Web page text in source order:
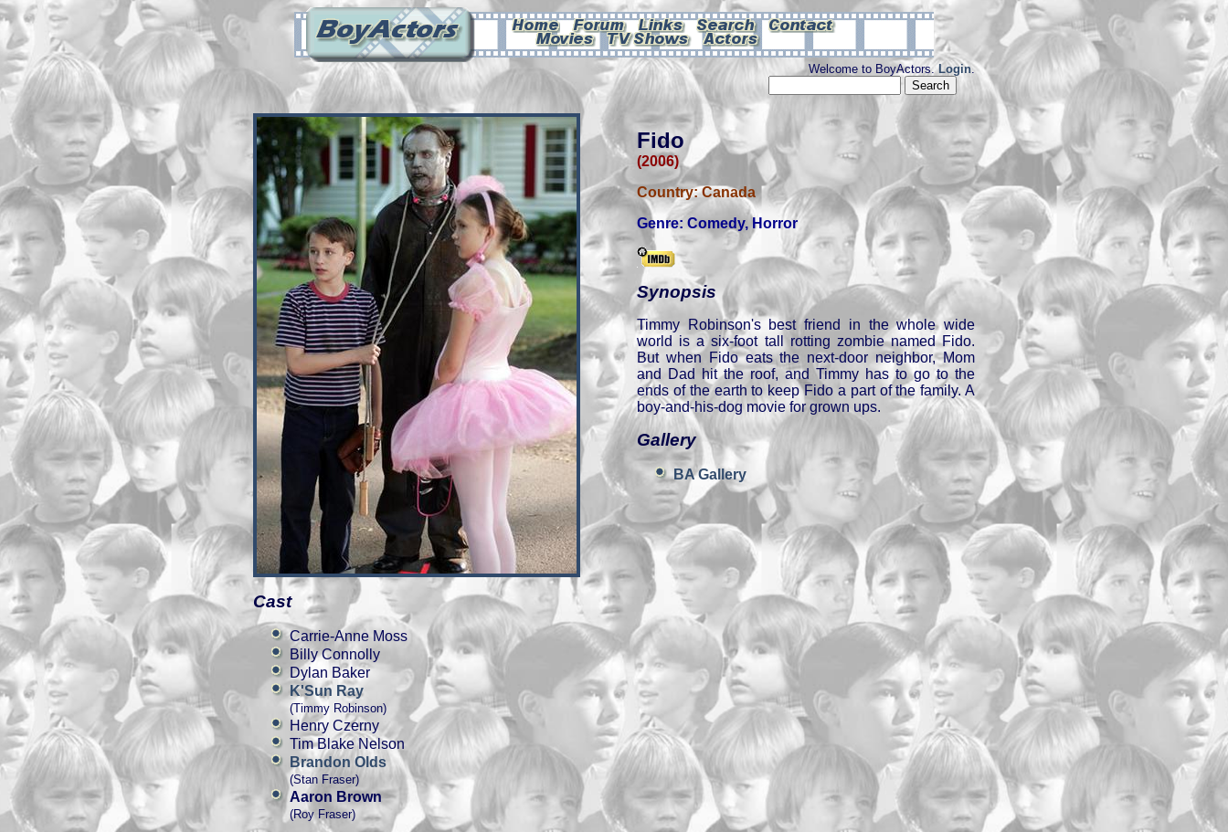
Welcome to BoyActors.Login.
Fido
(2006)
Country:Canada
Genre: Comedy, Horror
Synopsis
Timmy Robinson's best friend in the whole wide
world is a six-foot tall rotting zombie named Fido.
But when Fido eats the next-door neighbor, Mom
and Dad hit the roof, and Timmy has to go to the
ends of the earth to keep Fido a part of the family. A
boy-and-his-dog movie for grown ups.
Gallery
BA Gallery
Cast
Carrie-Anne Moss
Billy Connolly
Dylan Baker
K'Sun Ray
(Timmy Robinson)
Henry Czerny
Tim Blake Nelson
Brandon Olds
(Stan Fraser)
Aaron Brown
(Roy Fraser)